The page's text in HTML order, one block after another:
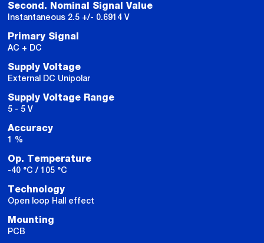
Second. Nominal Signal Value
Instantaneous 2.5 +/- 0.6914 V
Primary Signal
AC + DC
Supply Voltage
External DC Unipolar
Supply Voltage Range
5 - 5 V
Accuracy
1 %
Op. Temperature
-40 °C / 105 °C
Technology
Open loop Hall effect
Mounting
PCB